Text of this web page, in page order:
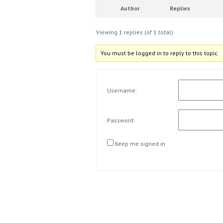
Author Replies
Viewing 1 replies (of 1 total)
You must be logged in to reply to this topic.
Username:
Password:
Keep me signed in